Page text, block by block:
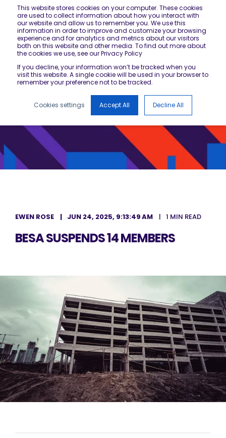
This website stores cookies on your computer. These cookies
are used to collect information about how you interact with
our website and allow us to remember you. We use this
information in order to improve and customize your browsing
experience and for analytics and metrics about our visitors
both on this website and other media. To find out more about
the cookies we use, see our Privacy Policy
If you decline, your information won’t be tracked when you
visit this website. A single cookie will be used in your browser to
remember your preference not to be tracked.
Cookies settings Accept All Decline All
EWEN ROSE JUN 24, 2025, 9:13:49 AM 1 MIN READ
BESA SUSPENDS 14 MEMBERS